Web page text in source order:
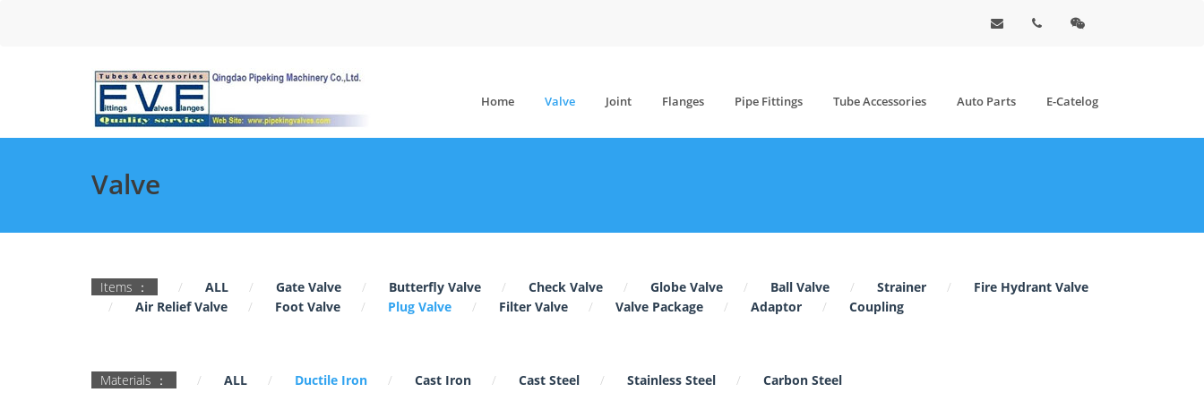
Home Valve Joint Flanges Pipe Fittings Tube Accessories Auto Parts E-Catelog
Valve
Items ： ALL Gate Valve Butterfly Valve Check Valve Globe Valve Ball Valve Strainer
Fire Hydrant Valve
Air Relief Valve
Foot Valve Plug Valve Filter Valve Valve Package Adaptor Coupling
Materials ： ALL Ductile Iron Cast Iron Cast Steel Stainless Steel Carbon Steel